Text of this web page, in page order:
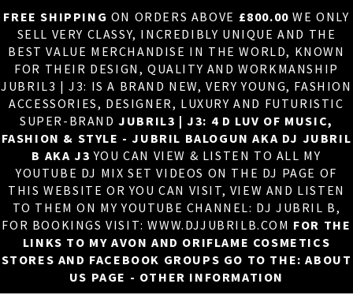
FREE SHIPPING ON ORDERS ABOVE £800.00 WE ONLY
SELL VERY CLASSY, INCREDIBLY UNIQUE AND THE
BEST VALUE MERCHANDISE IN THE WORLD, KNOWN
FOR THEIR DESIGN, QUALITY AND WORKMANSHIP
JUBRIL3 | J3: IS A BRAND NEW, VERY YOUNG, FASHION
ACCESSORIES, DESIGNER, LUXURY AND FUTURISTIC
SUPER-BRANDJUBRIL3 | J3: 4 D LUV OF MUSIC,
FASHION & STYLE - JUBRIL BALOGUN AKA DJ JUBRIL
B AKA J3 YOU CAN VIEW & LISTEN TO ALL MY
YOUTUBE DJ MIX SET VIDEOS ON THE DJ PAGE OF
THIS WEBSITE OR YOU CAN VISIT, VIEW AND LISTEN
TO THEM ON MY YOUTUBE CHANNEL: DJ JUBRIL B,
FOR BOOKINGS VISIT: WWW.DJJUBRILB.COM FOR THE
LINKS TO MY AVON AND ORIFLAME COSMETICS
STORES AND FACEBOOK GROUPS GO TO THE: ABOUT
US PAGE - OTHER INFORMATION
×
HOME
ABOUT US
DJ
PHOTOS
VIDEOS/ADVERTS
SALES
NEW ARRIVALS
MERCHANDISE